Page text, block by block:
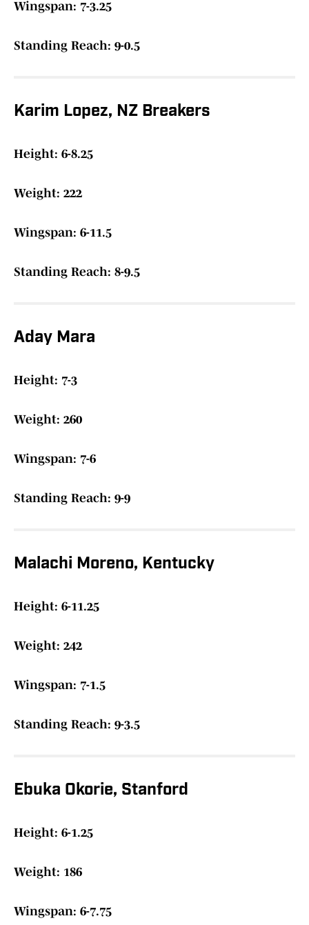
Wingspan: 7-3.25
Standing Reach: 9-0.5
Karim Lopez, NZ Breakers
Height: 6-8.25
Weight: 222
Wingspan: 6-11.5
Standing Reach: 8-9.5
Aday Mara
Height: 7-3
Weight: 260
Wingspan: 7-6
Standing Reach: 9-9
Malachi Moreno, Kentucky
Height: 6-11.25
Weight: 242
Wingspan: 7-1.5
Standing Reach: 9-3.5
Ebuka Okorie, Stanford
Height: 6-1.25
Weight: 186
Wingspan: 6-7.75